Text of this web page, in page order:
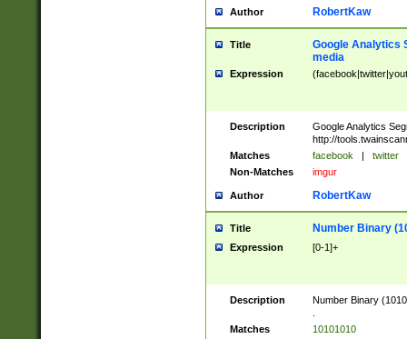
Author RobertKaw
Title
Google Analytics
media
Expression
Description
Google Analytics
http://
Matches
facebook | twitter
Non-Matches
imgur
Author RobertKaw
Title Number Binary
Expression [0-1]+
Description
Number Binary
Matches
10101010